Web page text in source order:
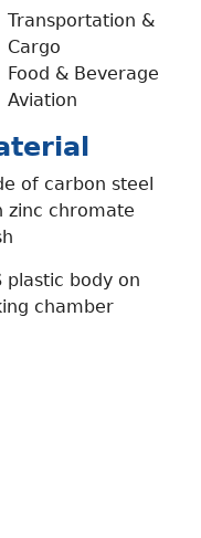
Transportation &
Cargo
Food & Beverage
Aviation
of carbon steel
zinc chromate
plastic body on
chamber